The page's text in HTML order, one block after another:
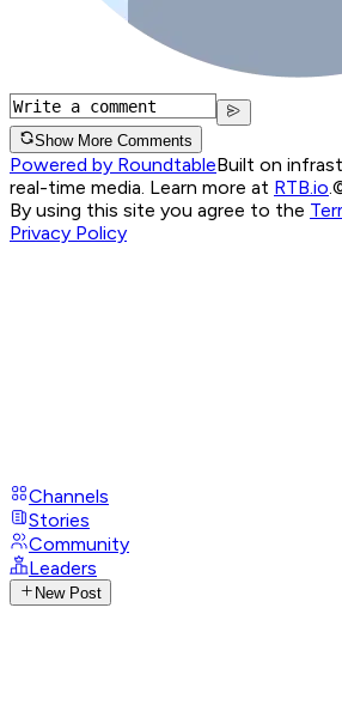
Show More Comments
Powered by RoundtableBuilt on
real-time media. Learn more at RTB.io
By using this site you agree to the
Privacy Policy
Channels
Stories
Community
Leaders
New Post